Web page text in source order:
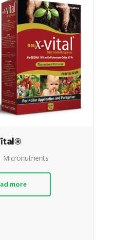
Micronutrients
more